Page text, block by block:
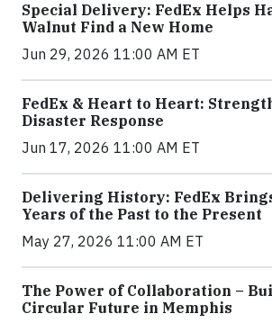
Special Delivery: FedEx Helps
Walnut Find a New Home
Jun 29, 2026 11:00 AM ET
FedEx & Heart to Heart:
Disaster Response
Jun 17, 2026 11:00 AM ET
Delivering History: FedEx
Years of the Past to the Present
May 27, 2026 11:00 AM ET
The Power of Collaboration –
Circular Future in Memphis